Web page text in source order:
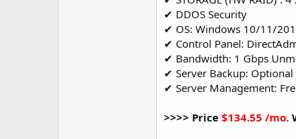
✔ DDOS Security
✔ OS: Windows 10/11/
✔ Control Panel:
✔ Bandwidth: 1 Gbps
✔ Server Backup: Optional
✔ Server Management:
>>>> Price $134.55 /mo.